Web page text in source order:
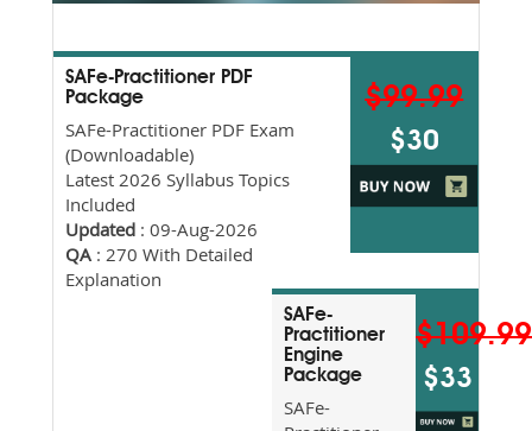
SAFe-Practitioner PDF
Package
SAFe-Practitioner PDF Exam
(Downloadable)
Latest 2026 Syllabus Topics
Included
Updated : 09-Aug-2026
QA : 270 With Detailed
Explanation
$99.99
$30
SAFe-
Practitioner
Engine
Package
SAFe-
$109.99
$33